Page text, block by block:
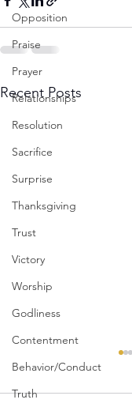
Opposition
Praise
Prayer
Relationships
Resolution
Sacrifice
Surprise
Thanksgiving
Trust
Victory
Worship
Godliness
Contentment
Behavior/Conduct
Truth
Recent Posts